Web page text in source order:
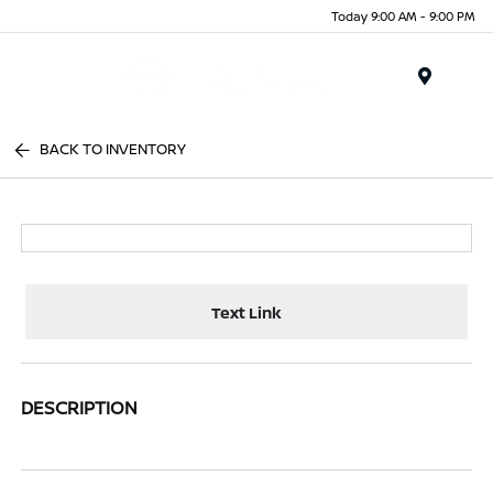
Today 9:00 AM - 9:00 PM
BACK TO INVENTORY
Text Link
DESCRIPTION